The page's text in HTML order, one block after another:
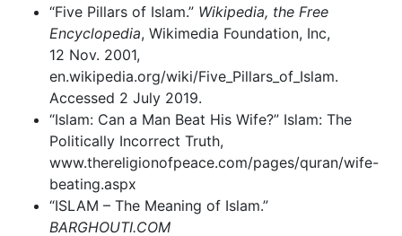
“Five Pillars of Islam.” Wikipedia, the Free
Encyclopedia, Wikimedia Foundation, Inc,
12 Nov. 2001,
en.wikipedia.org/wiki/Five_Pillars_of_Islam.
Accessed 2 July 2019.
“Islam: Can a Man Beat His Wife?” Islam: The
Politically Incorrect Truth,
www.thereligionofpeace.com/pages/quran/wife-
beating.aspx
“ISLAM – The Meaning of Islam.”
BARGHOUTI.COM